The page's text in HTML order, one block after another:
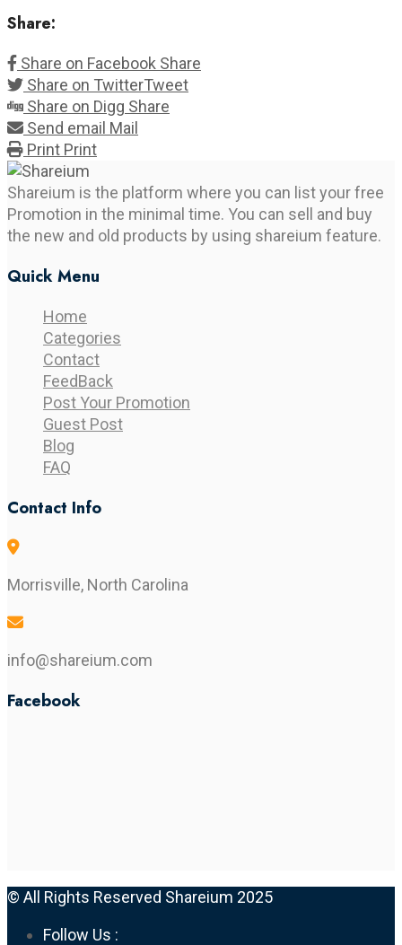
Share:
Share on Facebook Share
Share on TwitterTweet
Share on Digg Share
Send email Mail
Print Print
Shareium is the platform where you can list your free
Promotion in the minimal time. You can sell and buy
the new and old products by using shareium feature.
Quick Menu
Home
Categories
Contact
FeedBack
Post Your Promotion
Guest Post
Blog
FAQ
Contact Info
Morrisville, North Carolina
info@shareium.com
Facebook
© All Rights Reserved Shareium 2025
Follow Us :